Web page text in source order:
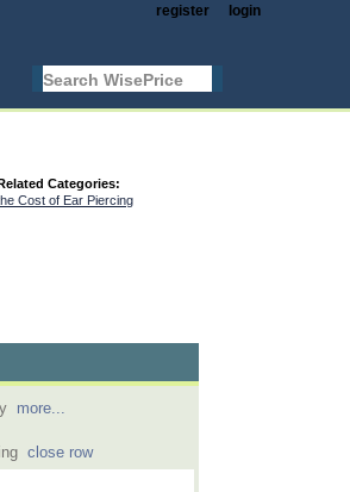
login
register
Categories:
Cost of Ear Piercing
more...
close row